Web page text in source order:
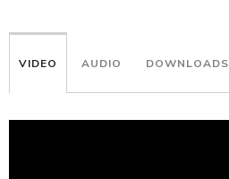
VIDEO AUDIO DOWNLOADS